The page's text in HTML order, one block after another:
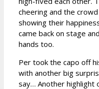
cheering and the
showing their
came back on stage
hands too.
Per took the capo off
with another big
say… Another highlight